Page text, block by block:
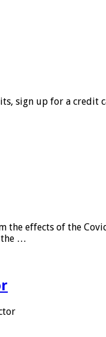
sign up for a credit
effects of the
the …